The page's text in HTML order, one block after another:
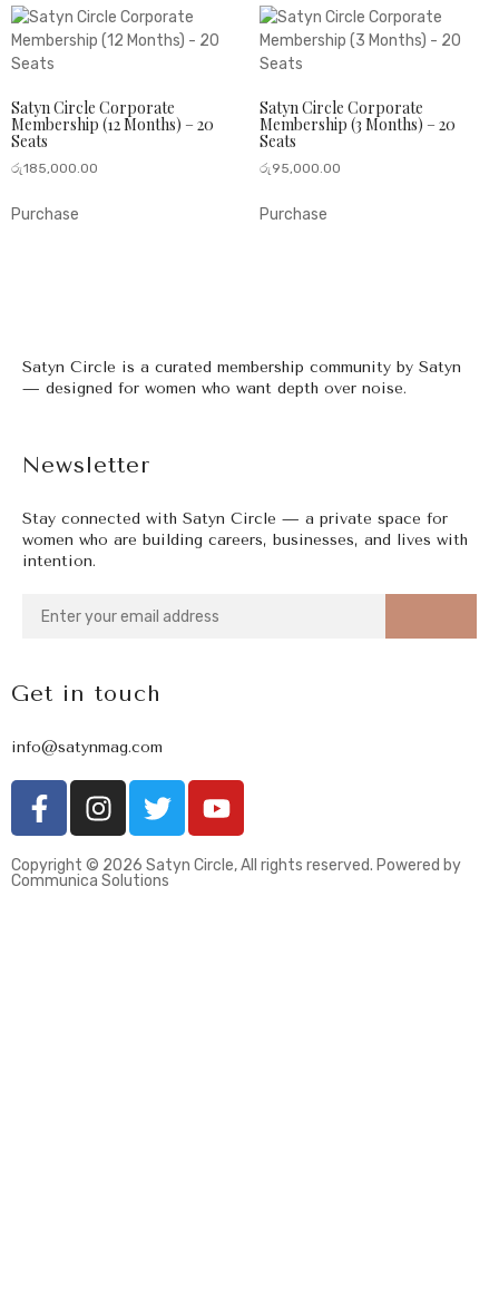
Satyn Circle Corporate
Membership (12 Months) – 20
Seats
රු185,000.00
Purchase
Satyn Circle Corporate
Membership (3 Months) – 20
Seats
රු 95,000.00
Purchase
Newsletter
Stay connected with Satyn Circle — a private space for
women who are building careers, businesses, and lives with
intention.
Satyn Circle is a curated membership community by Satyn
— designed for women who want depth over noise.
Get in touch
info@satynmag.com
Copyright © 2026 Satyn Circle, All rights reserved. Powered by
Communica Solutions